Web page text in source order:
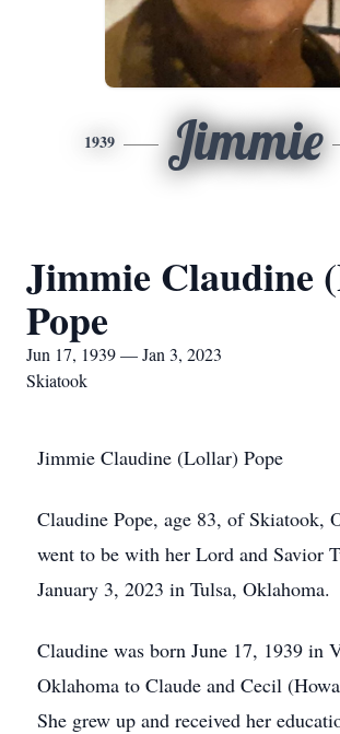
1939 Jimmie
Jimmie Claudine
Pope
Jun 17, 1939 — Jan 3, 2023
Skiatook
Jimmie Claudine (Lollar) Pope
Claudine Pope, age 83, of Skiatook,
went to be with her Lord and Savior
January 3, 2023 in Tulsa, Oklahoma.
Claudine was born June 17, 1939 in
Oklahoma to Claude and Cecil
She grew up and received her